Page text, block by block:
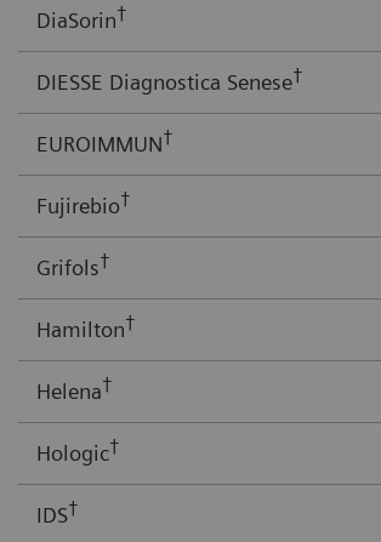
DiaSorin†
DIESSE Diagnostica Senese†
EUROIMMUN†
Fujirebio†
Grifols†
Hamilton†
Helena†
Hologic†
IDS†